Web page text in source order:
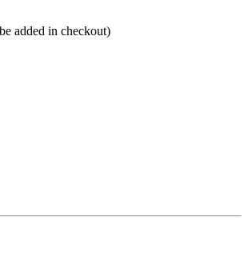
added in checkout)